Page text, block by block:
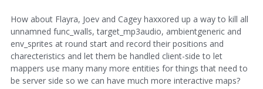
How about Flayra, Joev and Cagey haxxored up a way to kill all
unnamned func_walls, target_mp3audio, ambientgeneric and
env_sprites at round start and record their positions and
charecteristics and let them be handled client-side to let
mappers use many many more entities for things that need to
be server side so we can have much more interactive maps?